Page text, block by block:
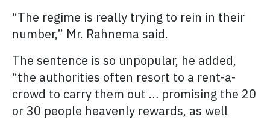
“The regime is really trying to rein in their
number,” Mr. Rahnema said.
The sentence is so unpopular, he added,
“the authorities often resort to a rent-a-
crowd to carry them out … promising the 20
or 30 people heavenly rewards, as well